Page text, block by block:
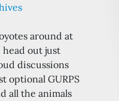
around at
out just
discussions
optional GURPS
all the animals